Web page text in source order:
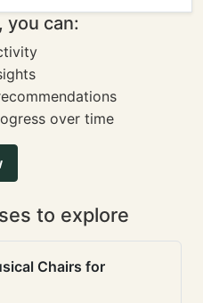
you can:
over time
to explore
Chairs for